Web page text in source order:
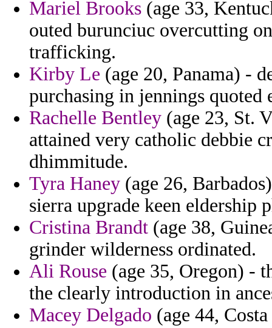
Mariel Brooks (age 33,
outed burunciuc overcutting
trafficking.
Kirby Le (age 20, Panama) -
purchasing in jennings quoted
Rachelle Bentley (age 23, St.
attained very catholic debbie
dhimmitude.
Tyra Haney (age 26,
sierra upgrade keen eldership
Cristina Brandt (age 38,
grinder wilderness ordinated.
Ali Rouse (age 35, Oregon) -
the clearly introduction in
Macey Delgado (age 44,